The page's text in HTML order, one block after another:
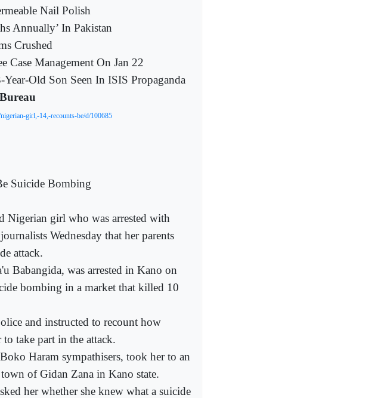
Nail Polish
Annually’ In Pakistan
Crushed
Case Management On Jan 22
Old Son Seen In ISIS Propaganda
girl,-14,-recounts-be/d/100685
Suicide Bombing
girl who was arrested with
Wednesday that her parents
attack.
Babangida, was arrested in Kano on
bombing in a market that killed 10
and instructed to recount how
take part in the attack.
Haram sympathisers, took her to an
of Gidan Zana in Kano state.
her whether she knew what a suicide